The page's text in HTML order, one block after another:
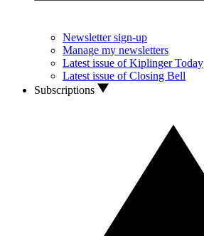
Newsletter sign-up
Manage my newsletters
Latest issue of Kiplinger Today
Latest issue of Closing Bell
Subscriptions